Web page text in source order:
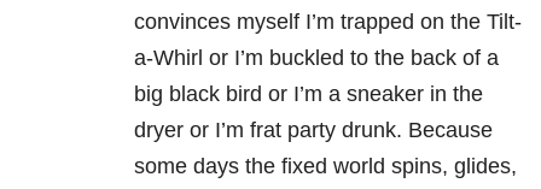
convinces myself I’m trapped on the Tilt-
a-Whirl or I’m buckled to the back of a
big black bird or I’m a sneaker in the
dryer or I’m frat party drunk. Because
some days the fixed world spins, glides,